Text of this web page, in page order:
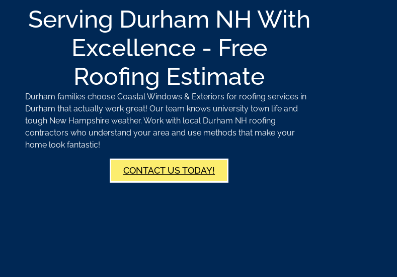
Serving Durham NH With
Excellence - Free
Roofing Estimate
Durham families choose Coastal Windows & Exteriors for roofing services in
Durham that actually work great! Our team knows university town life and
tough New Hampshire weather. Work with local Durham NH roofing
contractors who understand your area and use methods that make your
home look fantastic!
CONTACT US TODAY!